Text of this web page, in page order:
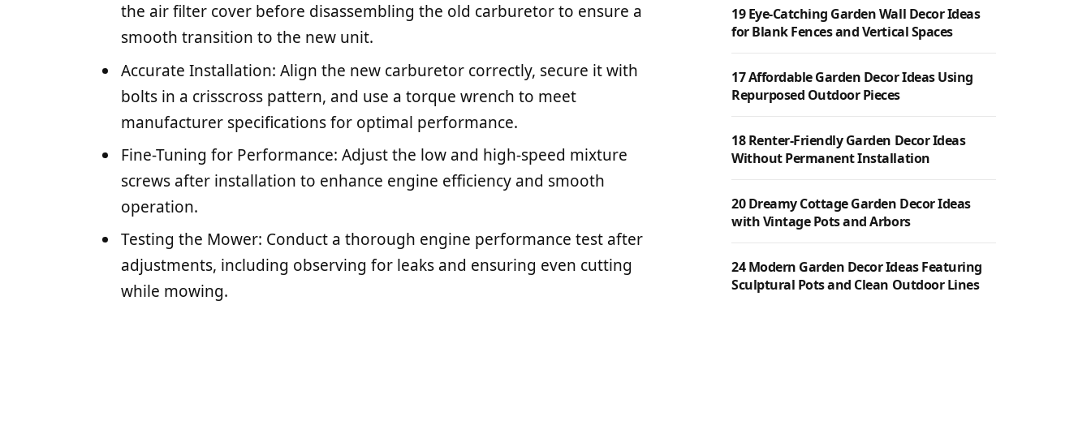
the air filter cover before disassembling the old carburetor to ensure a
smooth transition to the new unit.
Accurate Installation: Align the new carburetor correctly, secure it with
bolts in a crisscross pattern, and use a torque wrench to meet
manufacturer specifications for optimal performance.
Fine-Tuning for Performance: Adjust the low and high-speed mixture
screws after installation to enhance engine efficiency and smooth
operation.
Testing the Mower: Conduct a thorough engine performance test after
adjustments, including observing for leaks and ensuring even cutting
while mowing.
19 Eye-Catching Garden Wall Decor Ideas
for Blank Fences and Vertical Spaces
17 Affordable Garden Decor Ideas Using
Repurposed Outdoor Pieces
18 Renter-Friendly Garden Decor Ideas
Without Permanent Installation
20 Dreamy Cottage Garden Decor Ideas
with Vintage Pots and Arbors
24 Modern Garden Decor Ideas Featuring
Sculptural Pots and Clean Outdoor Lines